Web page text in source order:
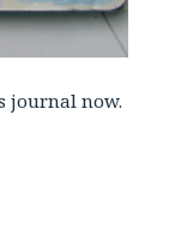
journal now.